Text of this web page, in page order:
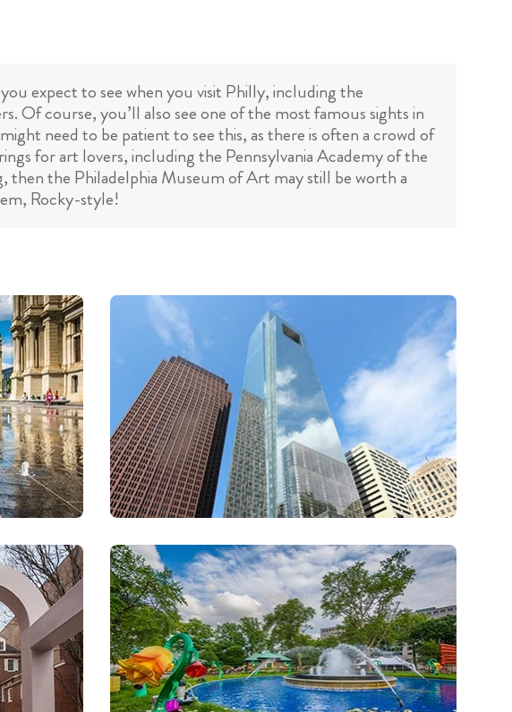
expect to see when you visit Philly, including the
Of course, you’ll also see one of the most famous sights in
need to be patient to see this, as there is often a crowd of
for art lovers, including the Pennsylvania Academy of the
then the Philadelphia Museum of Art may still be worth a
Rocky-style!